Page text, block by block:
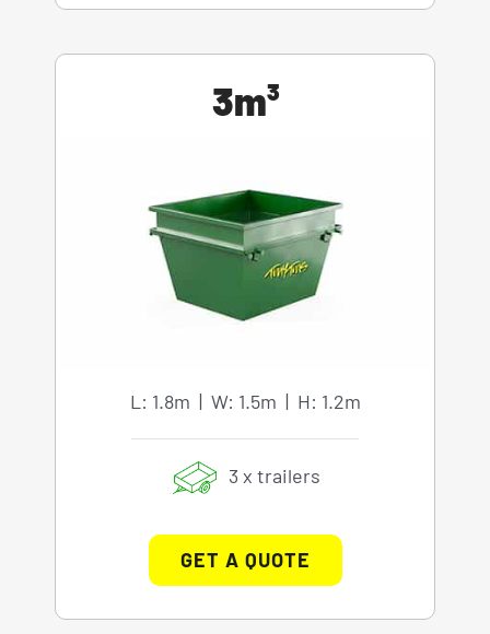
3m³
L: 1.8m | W: 1.5m | H: 1.2m
3 x trailers
GET A QUOTE